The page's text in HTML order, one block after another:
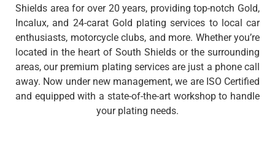
Shields area for over 20 years, providing top-notch Gold,
Incalux, and 24-carat Gold plating services to local car
enthusiasts, motorcycle clubs, and more. Whether you’re
located in the heart of South Shields or the surrounding
areas, our premium plating services are just a phone call
away. Now under new management, we are ISO Certified
and equipped with a state-of-the-art workshop to handle
your plating needs.